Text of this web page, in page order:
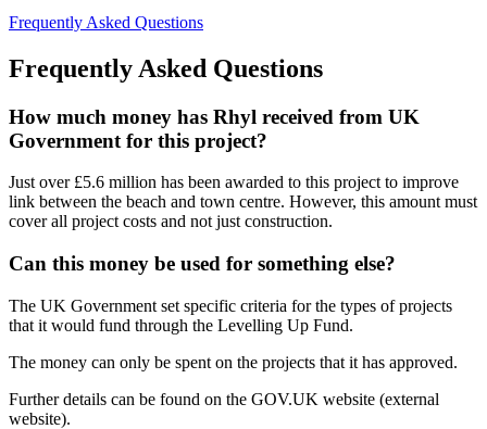
Frequently Asked Questions
Frequently Asked Questions
How much money has Rhyl received from UK
Government for this project?
Just over £5.6 million has been awarded to this project to improve
link between the beach and town centre. However, this amount must
cover all project costs and not just construction.
Can this money be used for something else?
The UK Government set specific criteria for the types of projects
that it would fund through the Levelling Up Fund.
The money can only be spent on the projects that it has approved.
Further details can be found on the GOV.UK website (external
website).